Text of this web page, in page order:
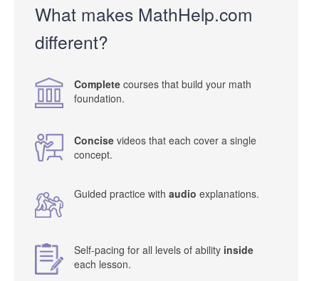
What makes MathHelp.com
different?
Complete courses that build your math
foundation.
Concise videos that each cover a single
concept.
Guided practice with audio explanations.
Self-pacing for all levels of ability inside
each lesson.